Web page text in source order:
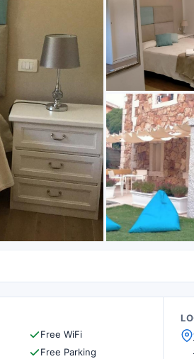
Free WiFi
Free Parking